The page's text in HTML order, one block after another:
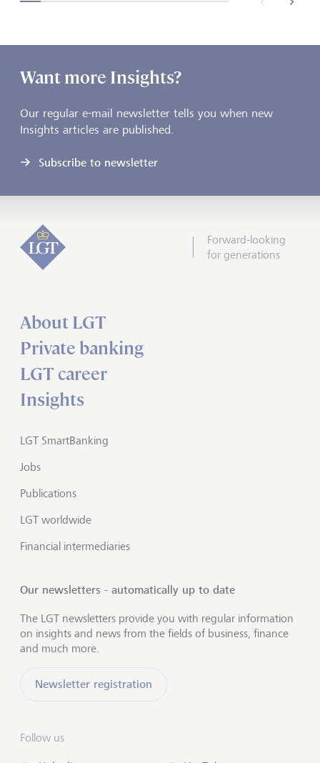
next
Want more Insights?
Our regular e-mail newsletter tells you when new
Insights articles are published.
Subscribe to newsletter
Forward-looking
for generations
About LGT
Private banking
LGT career
Insights
LGT SmartBanking
Jobs
Publications
LGT worldwide
Financial intermediaries
Our newsletters - automatically up to date
The LGT newsletters provide you with regular information
on insights and news from the fields of business, finance
and much more.
Newsletter registration
Follow us